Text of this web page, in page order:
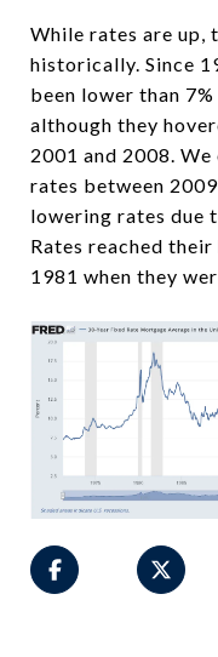
While rates are up,
historically. Since
been lower than
although they
2001 and 2008.
rates between
lowering rates due
Rates reached
1981 when they